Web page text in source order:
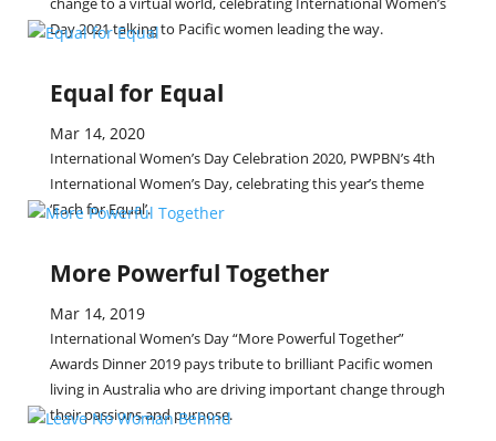
Day 2021 talking to Pacific women leading the way.
Equal for Equal
Mar 14, 2020
International Women’s Day Celebration 2020, PWPBN’s 4th
International Women’s Day, celebrating this year’s theme
‘Each for Equal’.
More Powerful Together
Mar 14, 2019
International Women’s Day “More Powerful Together”
Awards Dinner 2019 pays tribute to brilliant Pacific women
living in Australia who are driving important change through
their passions and purpose.